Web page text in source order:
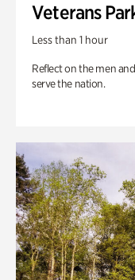
Veterans
Less than 1 hour
Reflect on the men
serve the nation.